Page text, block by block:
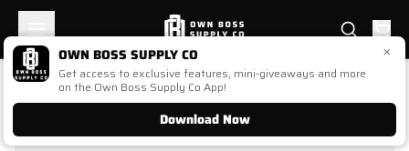
OUTERWEAR (OLD)
×
OWN BOSS SUPPLY CO
Get access to exclusive features, mini-giveaways and more
on the Own Boss Supply Co App!
Download Now